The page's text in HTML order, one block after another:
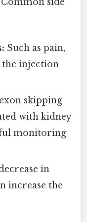
side
Such as pain,
the injection
skipping
with kidney
monitoring
in
increase the